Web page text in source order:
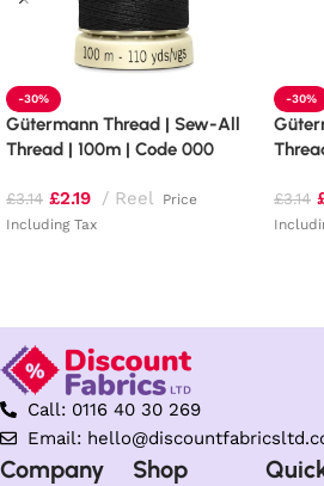
-30%
Gütermann Thread | Sew-All
Thread | 100m | Code 000
£3.14 £2.19 Reel
Price
Including Tax
-30%
£3.14
Call: 0116 40 30 269
Email:
Company
Shop